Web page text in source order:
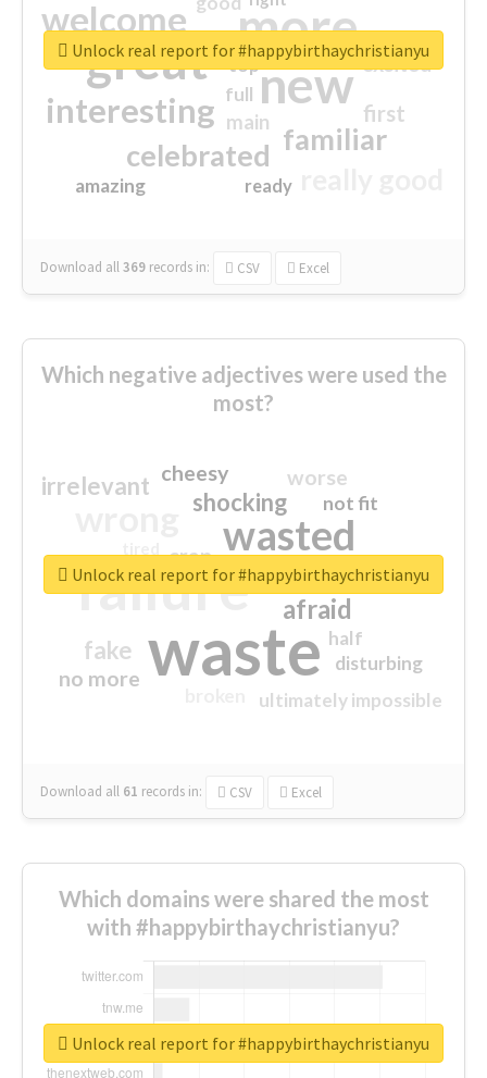
more
great new
welcome
interesting
familiar
celebrated
first
excited
main
amazing
top
full
ready
Download all369 records in: CSV Excel
Unlock real report for #happybirthaychristianyu
Which negative adjectives were used the
most?
waste
failure
wasted
sorry
afraid
shocking
irrelevant
fake
worse
no more
crap
cheesy
ultimately impossible
not fit
half
disturbing
closed
Download all 61 records in: CSV Excel
Unlock real report for #happybirthaychristianyu
Which domains were shared the most
with #happybirthaychristianyu?
Unlock real report for #happybirthaychristianyu